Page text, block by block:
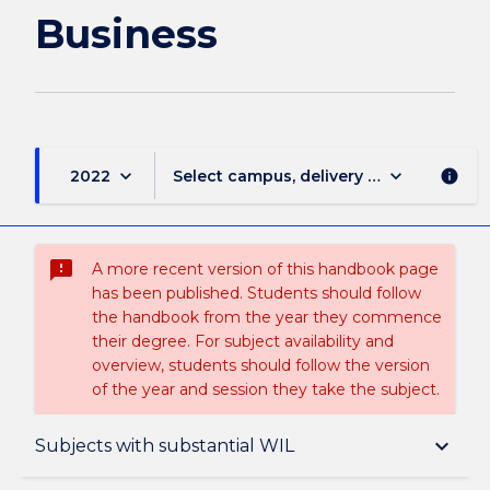
Business
2022 keyboard_arrow_down Select campus, delivery mode, and
keyboard_arrow_down info
sms_failed
A more recent version of this handbook page
has been published. Students should follow
the handbook from the year they commence
their degree. For subject availability and
overview, students should follow the version
of the year and session they take the subject.
Subjects with substantial WIL keyboard_arrow_down
Overview